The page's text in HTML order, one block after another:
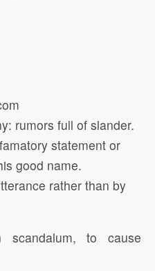
rumors full of slander.
statement or
good name.
rather than by
to cause